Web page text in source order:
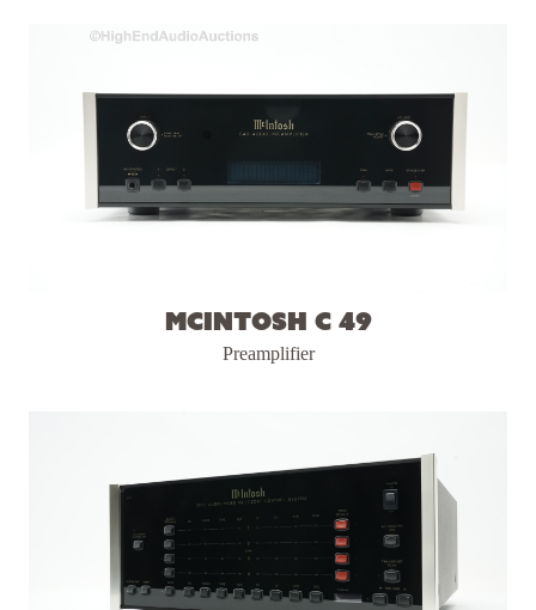
McIntosh C 49
Preamplifier